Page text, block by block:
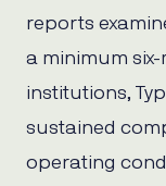
reports
a minimum
institutions,
sustained
operating